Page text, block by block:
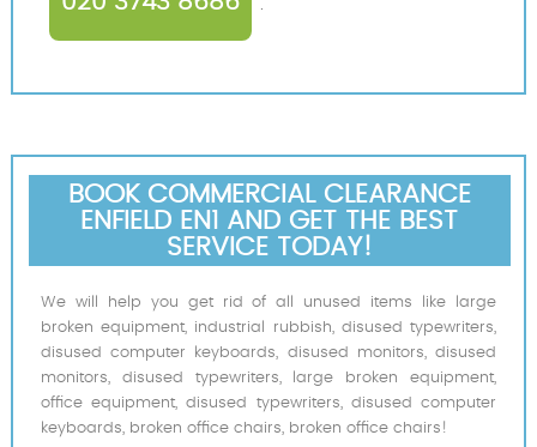
.
BOOK COMMERCIAL CLEARANCE
ENFIELD EN1 AND GET THE BEST
SERVICE TODAY!
We will help you get rid of all unused items like large
broken equipment, industrial rubbish, disused typewriters,
disused computer keyboards, disused monitors, disused
monitors, disused typewriters, large broken equipment,
office equipment, disused typewriters, disused computer
keyboards, broken office chairs, broken office chairs!